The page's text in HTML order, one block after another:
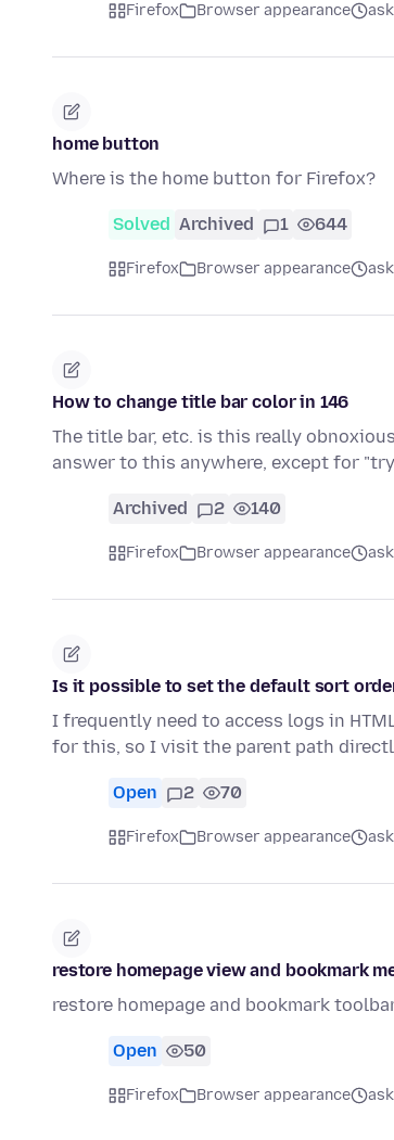
Firefox Browser appearance
home button
Where is the home button for Firefox?
Solved Archived 1 644
Firefox Browser appearance
How to change title bar color in 146
The title bar, etc. is this really
answer to this anywhere, except for
Archived 2 140
Firefox Browser appearance
Is it possible to set the default sort
I frequently need to access logs in
for this, so I visit the parent path
Open 2 70
Firefox Browser appearance
restore homepage view and bookmark
restore homepage and bookmark
Open 50
Firefox Browser appearance